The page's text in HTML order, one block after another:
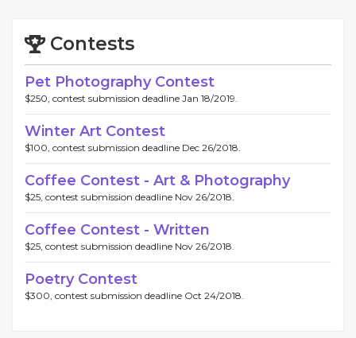
Contests
Pet Photography Contest
$250, contest submission deadline Jan 18/2019.
Winter Art Contest
$100, contest submission deadline Dec 26/2018.
Coffee Contest - Art & Photography
$25, contest submission deadline Nov 26/2018.
Coffee Contest - Written
$25, contest submission deadline Nov 26/2018.
Poetry Contest
$300, contest submission deadline Oct 24/2018.